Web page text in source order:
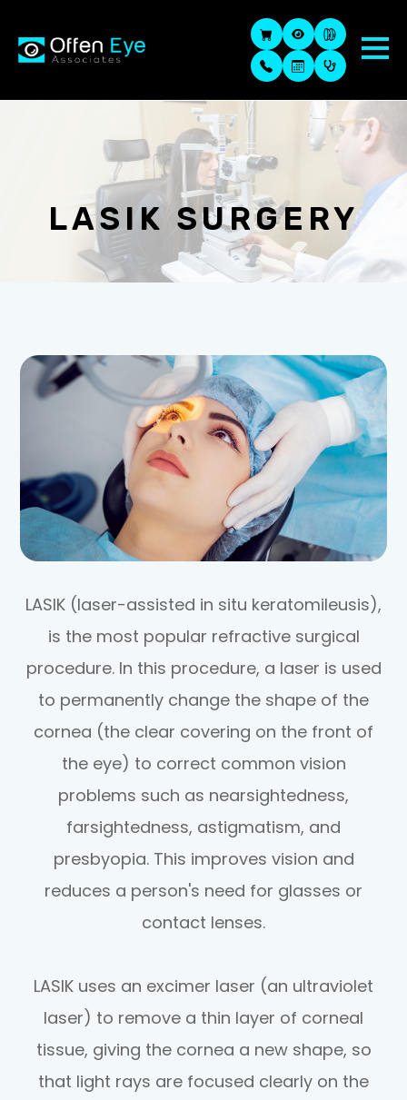
LASIK SURGERY
LASIK (laser-assisted in situ keratomileusis),
is the most popular refractive surgical
procedure. In this procedure, a laser is used
to permanently change the shape of the
cornea (the clear covering on the front of
the eye) to correct common vision
problems such as nearsightedness,
farsightedness, astigmatism, and
presbyopia. This improves vision and
reduces a person's need for glasses or
contact lenses.
LASIK uses an excimer laser (an ultraviolet
laser) to remove a thin layer of corneal
tissue, giving the cornea a new shape, so
that light rays are focused clearly on the